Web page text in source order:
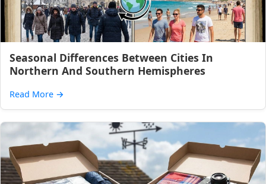
Seasonal Differences Between Cities In
Northern And Southern Hemispheres
Read More →